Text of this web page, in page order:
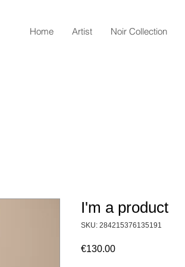
Home Artist Noir Collection
I'm a product
SKU: 284215376135191
€130.00Price